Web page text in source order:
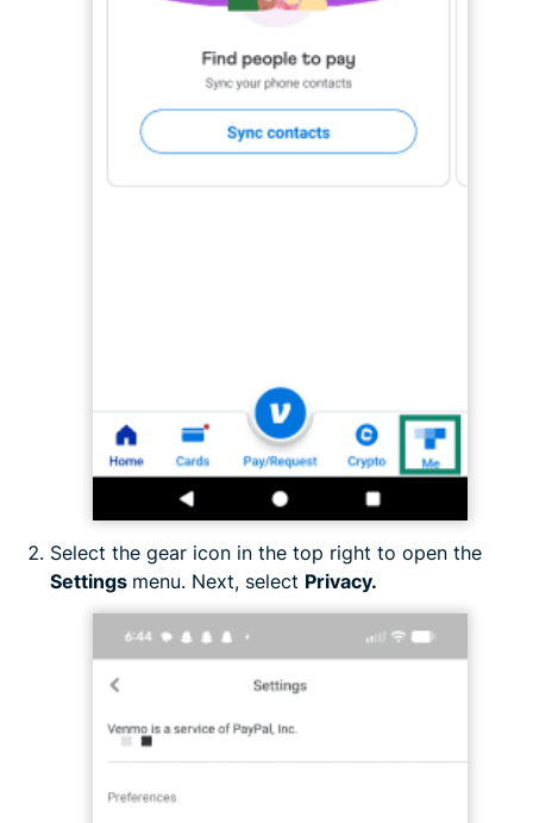
Select the gear icon in the top right to open the
Settings menu. Next, select Privacy.